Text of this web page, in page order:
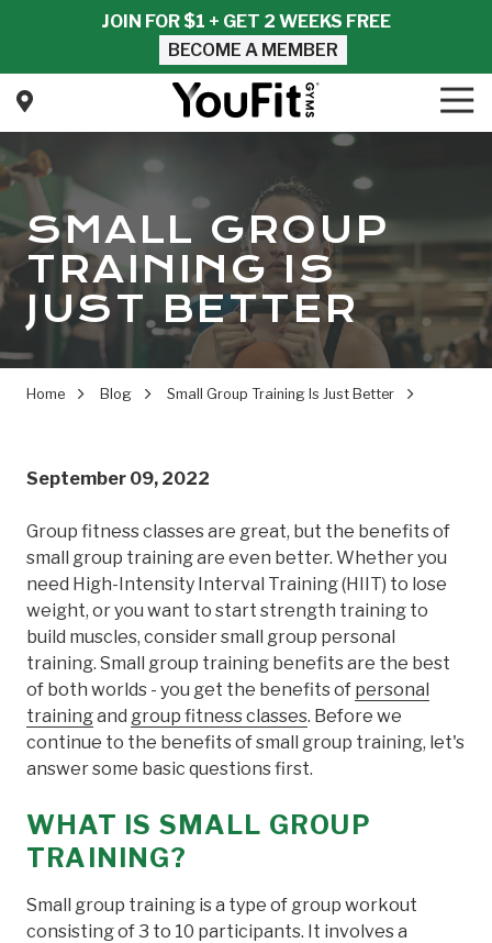
content
JOIN FOR $1 + GET 2 WEEKS FREE
BECOME A MEMBER
YouFit
SMALL GROUP
TRAINING IS
JUST BETTER
Home Blog Small Group Training Is Just Better
September 09, 2022
Group fitness classes are great, but the benefits of
small group training are even better. Whether you
need High-Intensity Interval Training (HIIT) to lose
weight, or you want to start strength training to
build muscles, consider small group personal
training. Small group training benefits are the best
of both worlds - you get the benefits of personal
trainingand group fitness classes. Before we
continue to the benefits of small group training, let's
answer some basic questions first.
WHAT IS SMALL GROUP
TRAINING?
Small group training is a type of group workout
consisting of 3 to 10 participants. It involves a